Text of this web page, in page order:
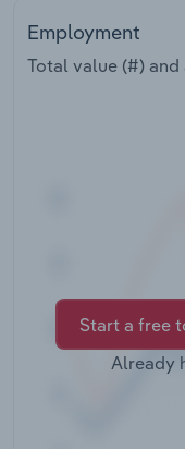
Employment
Total value (#)
Start a free
Already
Transportation